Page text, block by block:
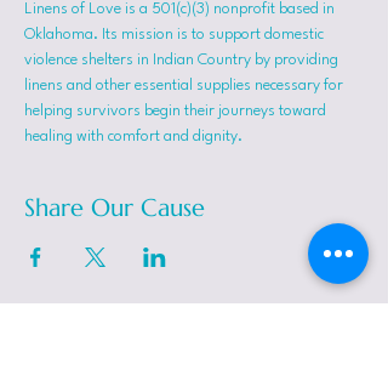
Linens of Love is a 501(c)(3) nonprofit based in
Oklahoma. Its mission is to support domestic
violence shelters in Indian Country by providing
linens and other essential supplies necessary for
helping survivors begin their journeys toward
healing with comfort and dignity.
Share Our Cause